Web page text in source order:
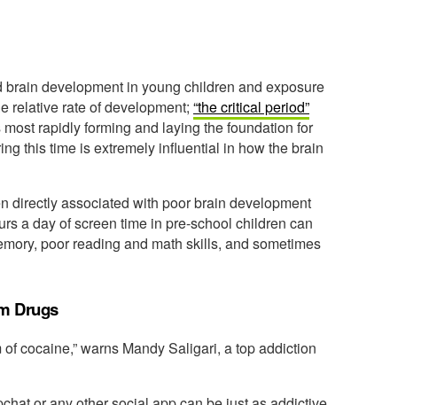
development in young children and exposure
relative rate of development; “the critical period”
rapidly forming and laying the foundation for
this time is extremely influential in how the brain
directly associated with poor brain development
a day of screen time in pre-school children can
poor reading and math skills, and sometimes
Drugs
cocaine,” warns Mandy Saligari, a top addiction